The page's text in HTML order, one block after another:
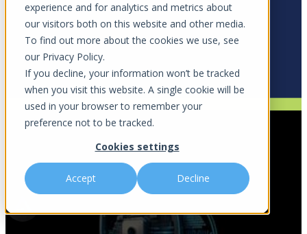
experience and for analytics and metrics about
our visitors both on this website and other media.
To find out more about the cookies we use, see
our Privacy Policy.
If you decline, your information won’t be tracked
when you visit this website. A single cookie will be
used in your browser to remember your
preference not to be tracked.
Cookies settings
Accept Decline
Blog
Stay ahead of cyber threats with expert insights, IT tips, and
cybersecurity strategies.
Cybersecurity Strategy , Endpoint Security
Enhancing Cybersecurity – Endpoint
Detection for Orlando